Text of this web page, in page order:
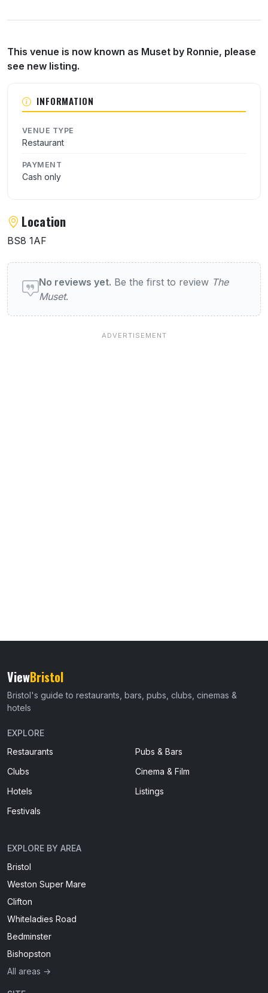
About The Muset
This venue is now known as Muset by Ronnie, please
see new listing.
INFORMATION
VENUE TYPE
Restaurant
PAYMENT
Cash only
Location
BS8 1AF
User reviews of The Muset
No reviews yet. Be the first to review The
Muset.
ViewBristol
Bristol's guide to restaurants, bars, pubs, clubs, cinemas &
hotels
EXPLORE
Restaurants
Pubs & Bars
Clubs
Cinema & Film
Hotels
Listings
Festivals
EXPLORE BY AREA
Bristol
Weston Super Mare
Clifton
Whiteladies Road
Bedminster
Bishopston
All areas →